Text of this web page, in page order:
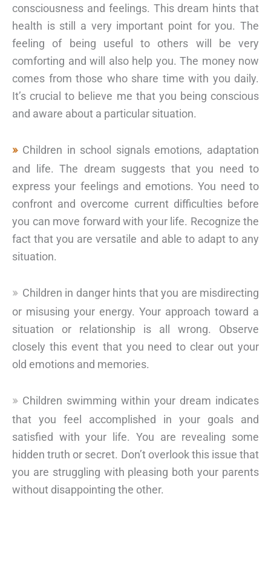
consciousness and feelings. This dream hints that
health is still a very important point for you. The
feeling of being useful to others will be very
comforting and will also help you. The money now
comes from those who share time with you daily.
It’s crucial to believe me that you being conscious
and aware about a particular situation.
Children in school signals emotions, adaptation
and life. The dream suggests that you need to
express your feelings and emotions. You need to
confront and overcome current difficulties before
you can move forward with your life. Recognize the
fact that you are versatile and able to adapt to any
situation.
Children in danger hints that you are misdirecting
or misusing your energy. Your approach toward a
situation or relationship is all wrong. Observe
closely this event that you need to clear out your
old emotions and memories.
Children swimming within your dream indicates
that you feel accomplished in your goals and
satisfied with your life. You are revealing some
hidden truth or secret. Don’t overlook this issue that
you are struggling with pleasing both your parents
without disappointing the other.